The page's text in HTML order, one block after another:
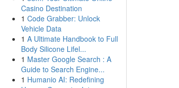
Casino Destination
1 Code Grabber: Unlock
Vehicle Data
1 A Ultimate Handbook to Full
Body Silicone Lifel...
1 Master Google Search : A
Guide to Search Engine...
1 Humanio AI: Redefining